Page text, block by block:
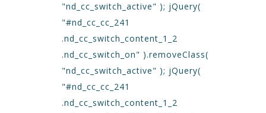
"nd_cc_switch_active" ); jQuery(
"#nd_cc_cc_241
.nd_cc_switch_content_1_2
.nd_cc_switch_on" ).removeClass(
"nd_cc_switch_active" ); jQuery(
"#nd_cc_cc_241
.nd_cc_switch_content_1_2